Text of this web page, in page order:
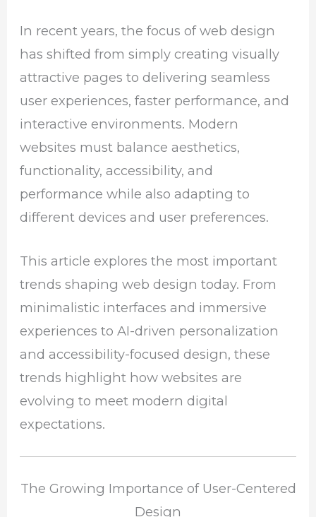
In recent years, the focus of web design
has shifted from simply creating visually
attractive pages to delivering seamless
user experiences, faster performance, and
interactive environments. Modern
websites must balance aesthetics,
functionality, accessibility, and
performance while also adapting to
different devices and user preferences.
This article explores the most important
trends shaping web design today. From
minimalistic interfaces and immersive
experiences to AI-driven personalization
and accessibility-focused design, these
trends highlight how websites are
evolving to meet modern digital
expectations.
The Growing Importance of User-Centered
Design